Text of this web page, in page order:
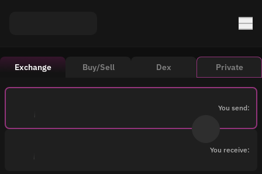
Exchange Buy/Sell Dex Private
You send:
You receive: